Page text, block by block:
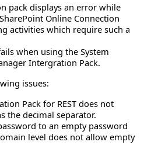
pack displays an error while
Online Connection
activities which require such a
when using the System
Intergration Pack.
issues:
Pack for REST does not
the decimal separator.
to an empty password
level does not allow empty